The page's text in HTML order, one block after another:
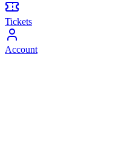
Tickets
Account